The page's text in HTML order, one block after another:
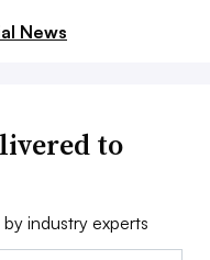
News
to
industry experts